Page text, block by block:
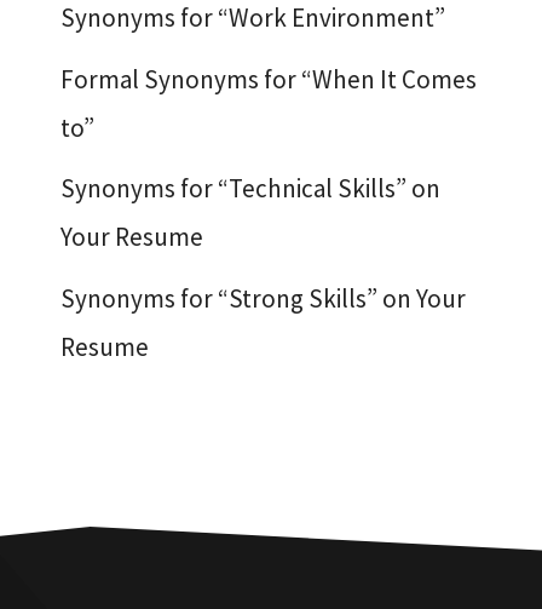
Synonyms for “Work Environment”
Formal Synonyms for “When It Comes
to”
Synonyms for “Technical Skills” on
Your Resume
Synonyms for “Strong Skills” on Your
Resume